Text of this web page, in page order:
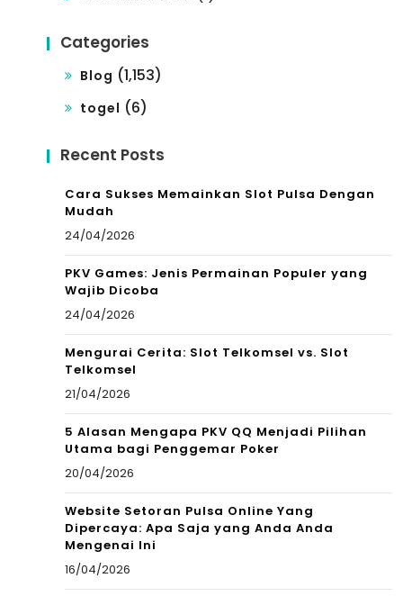
Categories
Blog (1,153)
togel (6)
Recent Posts
Cara Sukses Memainkan Slot Pulsa Dengan
Mudah
24/04/2026
PKV Games: Jenis Permainan Populer yang
Wajib Dicoba
24/04/2026
Mengurai Cerita: Slot Telkomsel vs. Slot
Telkomsel
21/04/2026
5 Alasan Mengapa PKV QQ Menjadi Pilihan
Utama bagi Penggemar Poker
20/04/2026
Website Setoran Pulsa Online Yang
Dipercaya: Apa Saja yang Anda Anda
Mengenai Ini
16/04/2026